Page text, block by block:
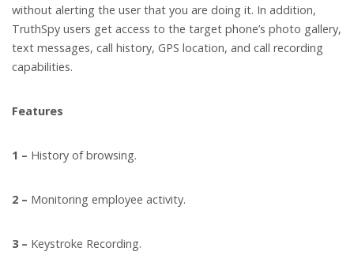
without alerting the user that you are doing it. In addition,
TruthSpy users get access to the target phone’s photo gallery,
text messages, call history, GPS location, and call recording
capabilities.
Features
1 – History of browsing.
2 – Monitoring employee activity.
3 – Keystroke Recording.